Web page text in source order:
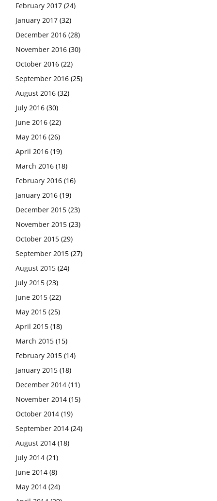
February 2017 (24)
January 2017 (32)
December 2016 (28)
November 2016 (30)
October 2016 (22)
September 2016 (25)
August 2016 (32)
July 2016 (30)
June 2016 (22)
May 2016 (26)
April 2016 (19)
March 2016 (18)
February 2016 (16)
January 2016 (19)
December 2015 (23)
November 2015 (23)
October 2015 (29)
September 2015 (27)
August 2015 (24)
July 2015 (23)
June 2015 (22)
May 2015 (25)
April 2015 (18)
March 2015 (15)
February 2015 (14)
January 2015 (18)
December 2014 (11)
November 2014 (15)
October 2014 (19)
September 2014 (24)
August 2014 (18)
July 2014 (21)
June 2014 (8)
May 2014 (24)